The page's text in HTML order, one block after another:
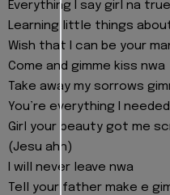
Everything I say girl na true
Learning little things
Wish that I can be your
Come and gimme kiss nwa
Take away my sorrows
You’re everything I
Girl your beauty got me
(Jesu ahh)
I will never leave nwa
Tell your father make e